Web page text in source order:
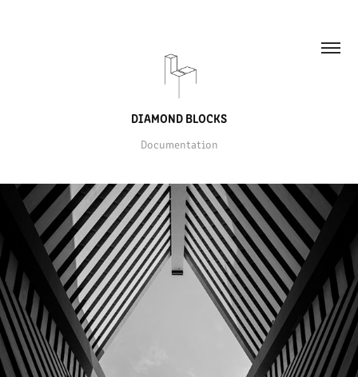
DIAMOND BLOCKS
Documentation